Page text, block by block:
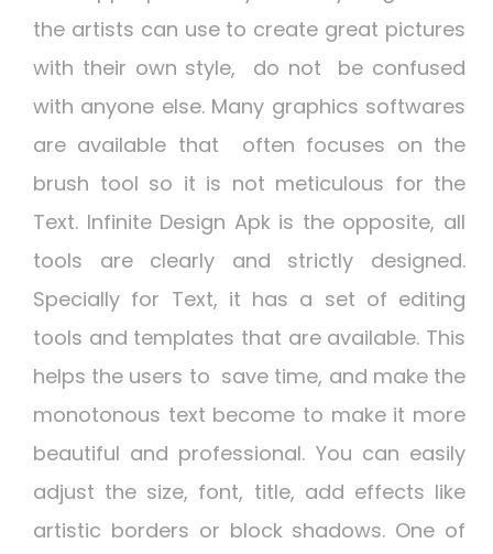
the artists can use to create great pictures
with their own style, do not be confused
with anyone else. Many graphics softwares
are available that often focuses on the
brush tool so it is not meticulous for the
Text. Infinite Design Apkis the opposite, all
tools are clearly and strictly designed.
Specially for Text, it has a set of editing
tools and templates that are available. This
helps the users to save time, and make the
monotonous text become to make it more
beautiful and professional. You can easily
adjust the size, font, title, add effects like
artistic borders or block shadows. One of